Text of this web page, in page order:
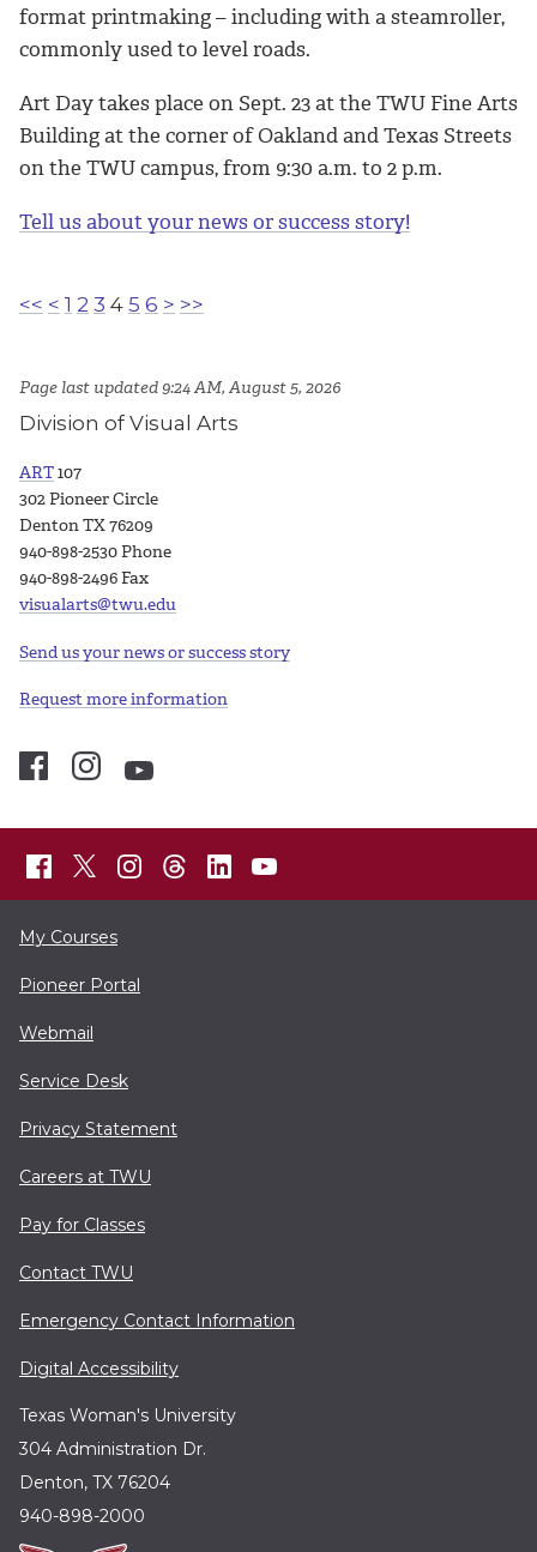
format printmaking – including with a steamroller,
commonly used to level roads.
Art Day takes place on Sept. 23 at the TWU Fine Arts
Building at the corner of Oakland and Texas Streets
on the TWU campus, from 9:30 a.m. to 2 p.m.
Tell us about your news or success story!
<< < 1 2 3 4 5 6 > >>
Page last updated 9:24 AM, August 5, 2026
Division of Visual Arts
ART107
302 Pioneer Circle
Denton TX 76209
940-898-2530 Phone
940-898-2496 Fax
visualarts@twu.edu
Send us your news or success story
Request more information
My Courses
Pioneer Portal
Webmail
Service Desk
Privacy Statement
Careers at TWU
Pay for Classes
Contact TWU
Emergency Contact Information
Digital Accessibility
Texas Woman's University
304 Administration Dr.
Denton, TX 76204
940-898-2000